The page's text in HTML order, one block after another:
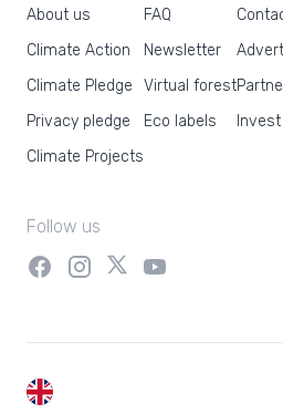
About us
Climate Action
Climate Pledge
Privacy pledge
Climate Projects
FAQ
Newsletter
Virtual forest
Eco labels
Follow us